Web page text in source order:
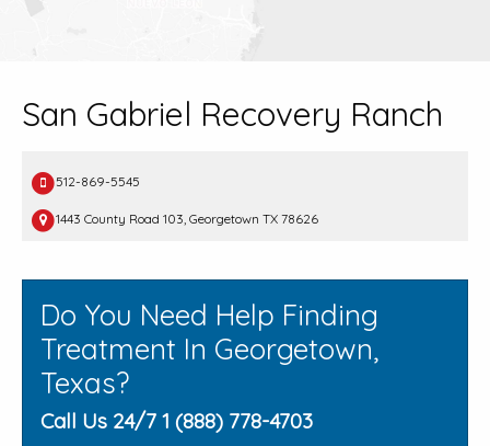
San Gabriel Recovery Ranch
512-869-5545
1443 County Road 103, Georgetown TX 78626
Do You Need Help Finding
Treatment In Georgetown,
Texas?
Call Us 24/7 1 (888) 778-4703